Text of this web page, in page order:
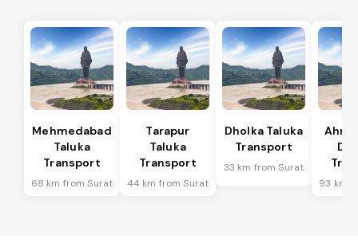
Mehmedabad
Taluka
Transport
68 km from Surat
Tarapur
Taluka
Transport
44 km from Surat
Dholka Taluka
Transport
33 km from Surat
93 km